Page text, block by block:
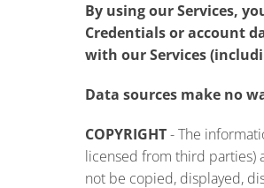
By using our Services,
Credentials or account
with our Services
Data sources make no
COPYRIGHT- The
licensed from third parties)
not be copied, displayed,